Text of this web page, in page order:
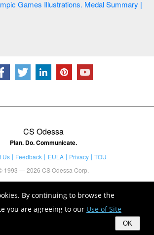
By continuing to browse the
you are agreeing to our Use of Site
OK
CS Odessa
Plan. Do. Communicate.
Us Feedback EULA Privacy
TOU
1993 — 2026 CS Odessa Corp.